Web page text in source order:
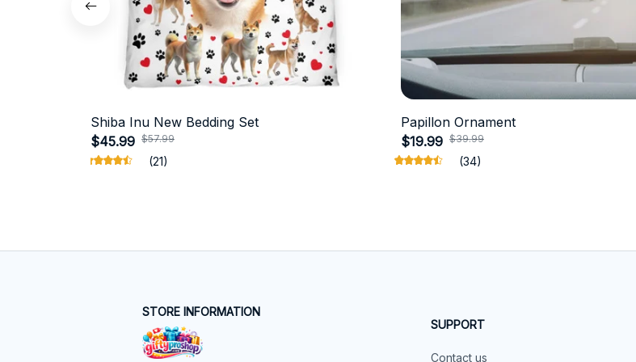
Shiba Inu New Bedding Set
$45.99 $57.99
(21)
Papillon Ornament
$19.99 $39.99
(34)
STORE INFORMATION
SUPPORT
Contact us